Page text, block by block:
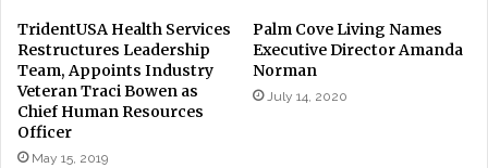
TridentUSA Health Services
Restructures Leadership
Team, Appoints Industry
Veteran Traci Bowen as
Chief Human Resources
Officer
May 15, 2019
Palm Cove Living Names
Executive Director Amanda
Norman
July 14, 2020